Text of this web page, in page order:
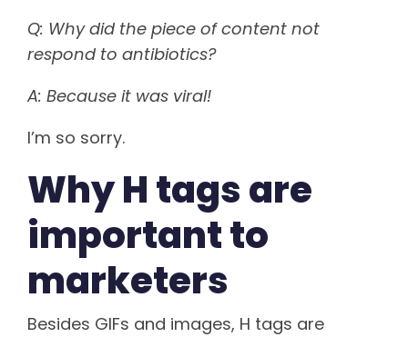
Q: Why did the piece of content not
respond to antibiotics?
A: Because it was viral!
I’m so sorry.
Why H tags are
important to
marketers
Besides GIFs and images, H tags are